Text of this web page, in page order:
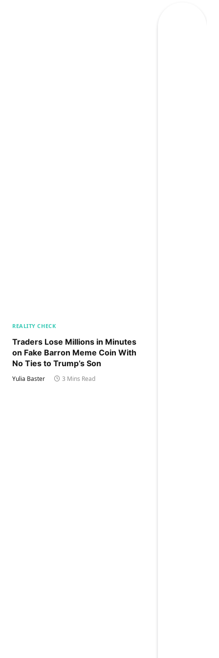
REALITY CHECK
Traders Lose Millions in Minutes
on Fake Barron Meme Coin With
No Ties to Trump’s Son
Yulia Baster 3 Mins Read